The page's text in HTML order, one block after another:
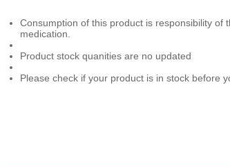
Consumption of this product is responsibility
medication.
Product stock quanities are no updated
Please check if your product is in stock before